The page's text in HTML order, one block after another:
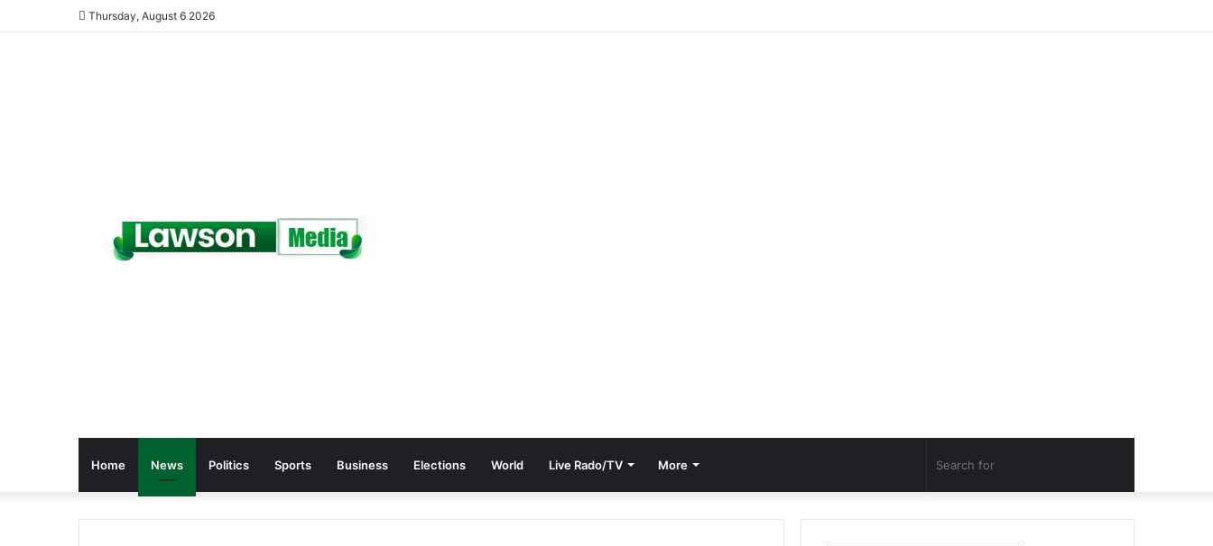
Thursday, August 6 2026
Home News Politics Sports Business Elections World Live Rado/TV More
for